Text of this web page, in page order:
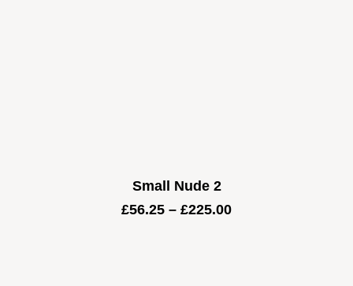
Small Nude 2
£56.25 – £225.00Price